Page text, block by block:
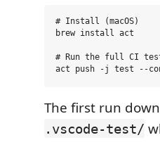
# Install (macOS)
brew install act
# Run the full CI
The first run
.vscode-test/